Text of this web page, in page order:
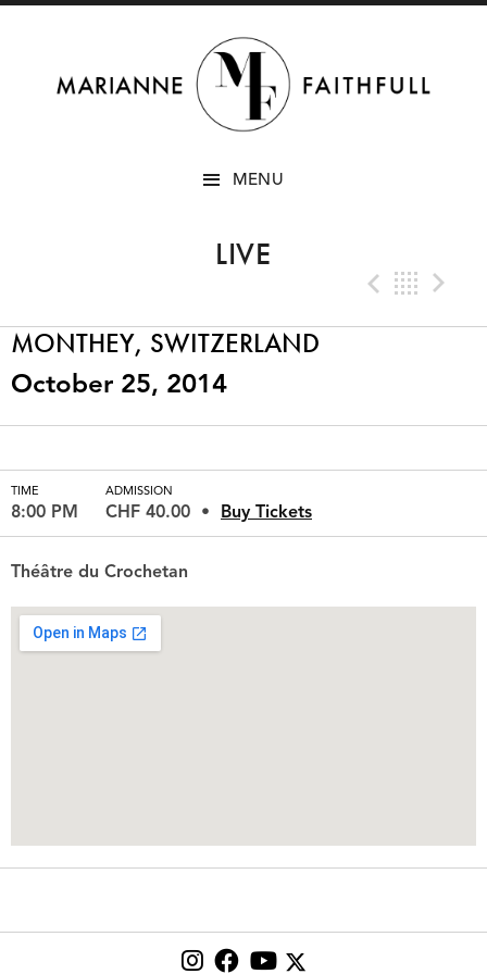
MENU
LIVE
MONTHEY, SWITZERLAND
October 25, 2014
TIME
8:00 PM
ADMISSION
CHF 40.00 Buy Tickets
Théâtre du Crochetan